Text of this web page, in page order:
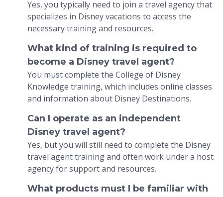
Yes, you typically need to join a travel agency that
specializes in Disney vacations to access the
necessary training and resources.
What kind of training is required to
become a Disney travel agent?
You must complete the College of Disney
Knowledge training, which includes online classes
and information about Disney Destinations.
Can I operate as an independent
Disney travel agent?
Yes, but you will still need to complete the Disney
travel agent training and often work under a host
agency for support and resources.
What products must I be familiar with